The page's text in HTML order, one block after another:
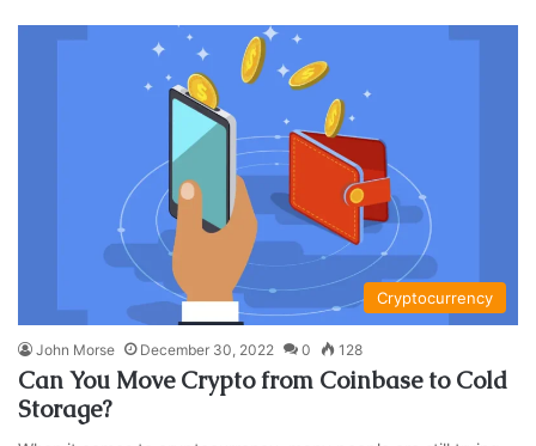
Cryptocurrency
John Morse December 30, 2022 0 128
Can You Move Crypto from Coinbase to Cold
Storage?